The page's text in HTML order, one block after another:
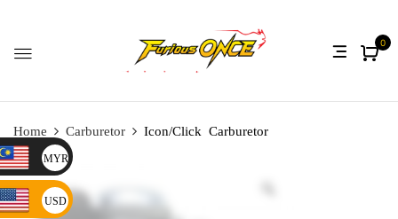
0
Home Carburetor Icon/Click Carburetor
MYR
USD